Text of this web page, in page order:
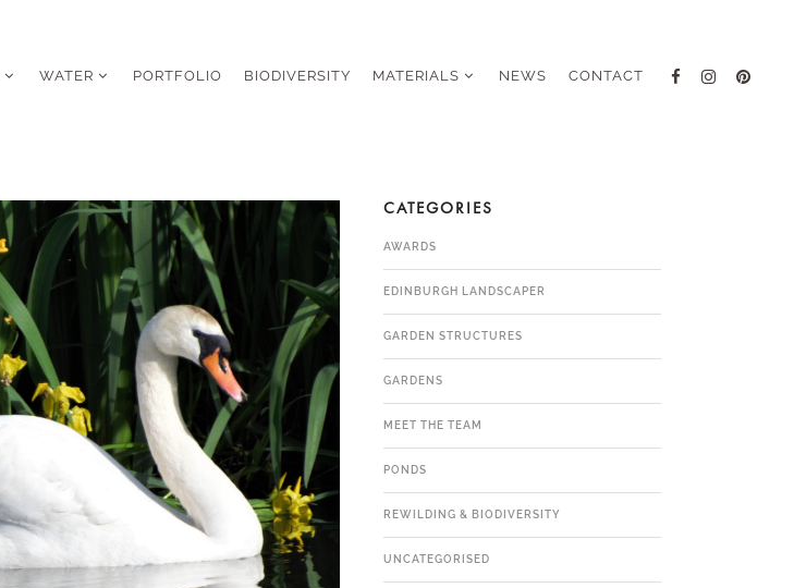
WATER PORTFOLIO BIODIVERSITY MATERIALS NEWS CONTACT
CATEGORIES
AWARDS
EDINBURGH LANDSCAPER
GARDEN STRUCTURES
GARDENS
MEET THE TEAM
PONDS
REWILDING & BIODIVERSITY
UNCATEGORISED